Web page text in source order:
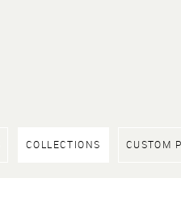
COLLECTIONS CUSTOM